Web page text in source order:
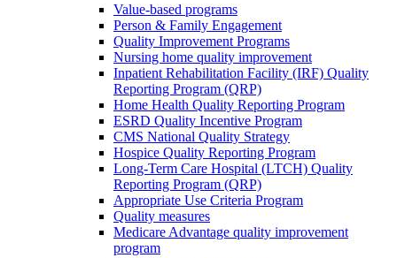
Value-based programs
Person & Family Engagement
Quality Improvement Programs
Nursing home quality improvement
Inpatient Rehabilitation Facility (IRF) Quality
Reporting Program (QRP)
Home Health Quality Reporting Program
ESRD Quality Incentive Program
CMS National Quality Strategy
Hospice Quality Reporting Program
Long-Term Care Hospital (LTCH) Quality
Reporting Program (QRP)
Appropriate Use Criteria Program
Quality measures
Medicare Advantage quality improvement
program